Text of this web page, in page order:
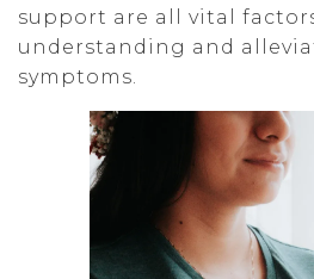
support are all vital
understanding and
symptoms.